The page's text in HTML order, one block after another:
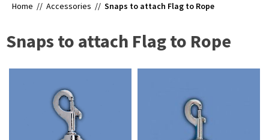
Home // Accessories // Snaps to attach Flag to Rope
Snaps to attach Flag to Rope